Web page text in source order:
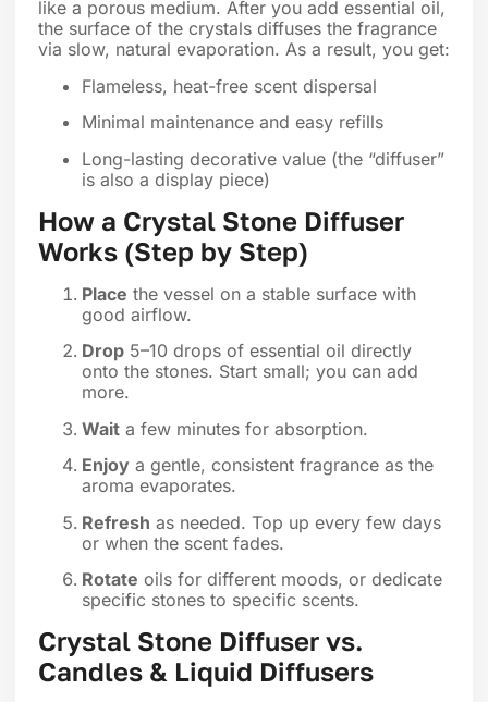
like a porous medium. After you add essential oil,
the surface of the crystals diffuses the fragrance
via slow, natural evaporation. As a result, you get:
Flameless, heat-free scent dispersal
Minimal maintenance and easy refills
Long-lasting decorative value (the “diffuser”
is also a display piece)
How a Crystal Stone Diffuser
Works (Step by Step)
Place the vessel on a stable surface with
good airflow.
Drop 5–10 drops of essential oil directly
onto the stones. Start small; you can add
more.
Wait a few minutes for absorption.
Enjoy a gentle, consistent fragrance as the
aroma evaporates.
Refresh as needed. Top up every few days
or when the scent fades.
Rotate oils for different moods, or dedicate
specific stones to specific scents.
Crystal Stone Diffuser vs.
Candles & Liquid Diffusers